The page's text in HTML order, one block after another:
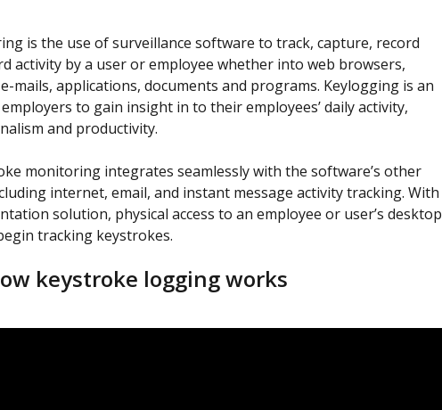
is the use of surveillance software to track, capture, record
activity by a user or employee whether into web browsers,
mails, applications, documents and programs. Keylogging is an
to gain insight in to their employees’ daily activity,
and productivity.
monitoring integrates seamlessly with the software’s other
internet, email, and instant message activity tracking. With
solution, physical access to an employee or user’s desktop
tracking keystrokes.
keystroke logging works